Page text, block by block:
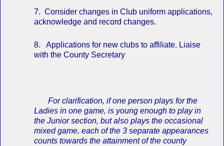
7. Consider changes in Club uniform applications,
acknowledge and record changes.
8. Applications for new clubs to affiliate. Liaise
with the County Secretary
For clarification, if one person plays for the
Ladies in one game, is young enough to play in
the Junior section, but also plays the occasional
mixed game, each of the 3 separate appearances
counts towards the attainment of the county